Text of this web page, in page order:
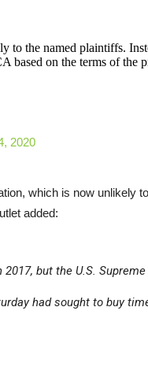
to the named plaintiffs.
on the terms of the
2020
which is now unlikely
added:
but the U.S.
had sought to buy